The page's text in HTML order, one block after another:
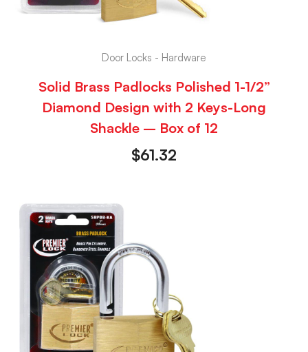
Door Locks - Hardware
Solid Brass Padlocks Polished 1-1/2”
Diamond Design with 2 Keys-Long
Shackle – Box of 12
$61.32